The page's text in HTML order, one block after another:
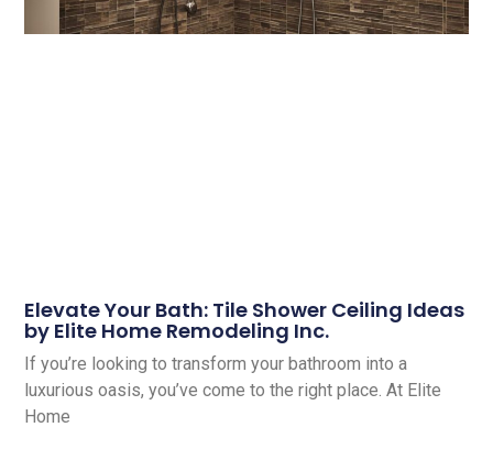
Elevate Your Bath: Tile Shower Ceiling Ideas
by Elite Home Remodeling Inc.
If you’re looking to transform your bathroom into a
luxurious oasis, you’ve come to the right place. At Elite
Home